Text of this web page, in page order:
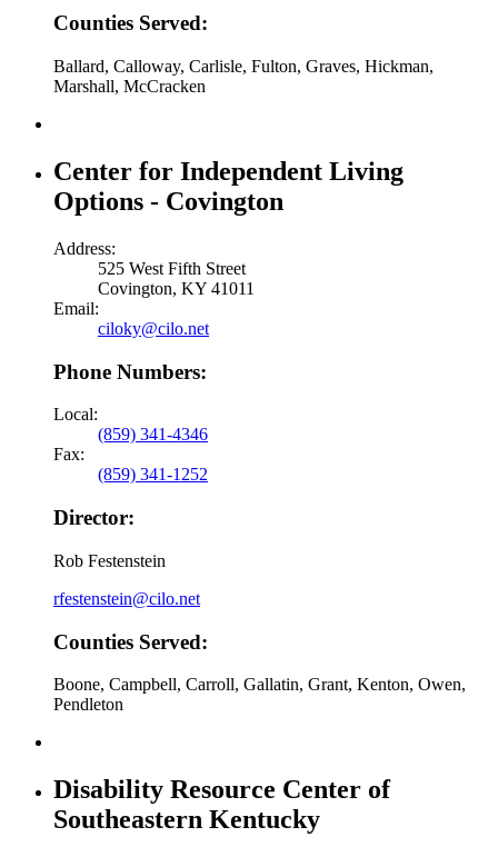
Counties Served:
Ballard, Calloway, Carlisle, Fulton, Graves, Hickman,
Marshall, McCracken
Center for Independent Living
Options - Covington
Address:
525 West Fifth Street
Covington, KY 41011
Email:
ciloky@cilo.net
Phone Numbers:
Local:
(859) 341-4346
Fax:
(859) 341-1252
Director:
Rob Festenstein
rfestenstein@cilo.net
Counties Served:
Boone, Campbell, Carroll, Gallatin, Grant, Kenton, Owen,
Pendleton
Disability Resource Center of
Southeastern Kentucky